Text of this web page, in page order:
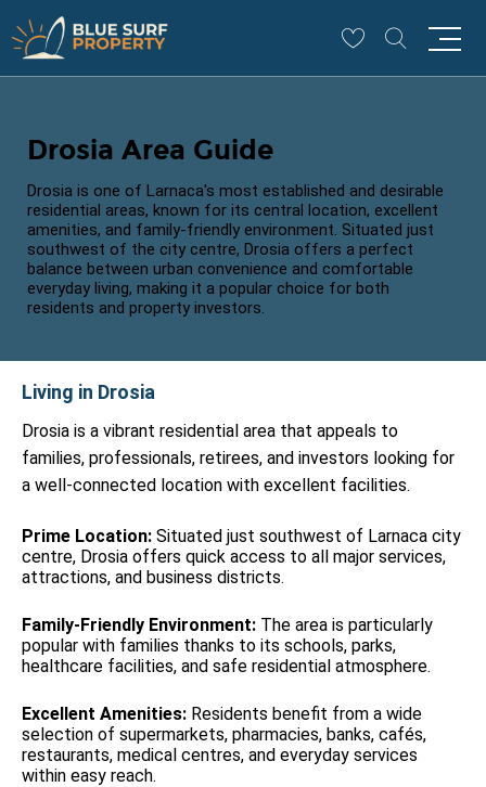
Drosia Area Guide
Drosia is one of Larnaca's most established and desirable
residential areas, known for its central location, excellent
amenities, and family-friendly environment. Situated just
southwest of the city centre, Drosia offers a perfect
balance between urban convenience and comfortable
everyday living, making it a popular choice for both
residents and property investors.
Living in Drosia
Drosia is a vibrant residential area that appeals to
families, professionals, retirees, and investors looking for
a well-connected location with excellent facilities.
Prime Location: Situated just southwest of Larnaca city
centre, Drosia offers quick access to all major services,
attractions, and business districts.
Family-Friendly Environment: The area is particularly
popular with families thanks to its schools, parks,
healthcare facilities, and safe residential atmosphere.
Excellent Amenities: Residents benefit from a wide
selection of supermarkets, pharmacies, banks, cafés,
restaurants, medical centres, and everyday services
within easy reach.